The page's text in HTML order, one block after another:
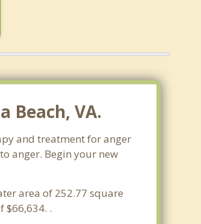
Gloucester Point
Beach, VA.
and treatment for anger
anger. Begin your new
area of 252.77 square
$66,634. .